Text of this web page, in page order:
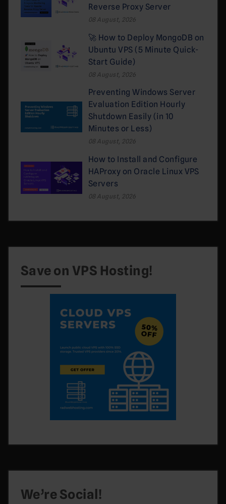
Reverse Proxy Server
08 August, 2026
🚀 How to Deploy MongoDB on
Ubuntu VPS (5 Minute Quick-
Start Guide)
08 August, 2026
Preventing Windows Server
Evaluation Edition Hourly
Shutdown Easily (in 10
Minutes or Less)
08 August, 2026
How to Install and Configure
HAProxy on Oracle Linux VPS
Servers
08 August, 2026
Save on VPS Hosting!
We’re Social!